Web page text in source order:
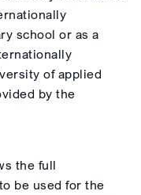
school or as a
of applied
by the
the full
be used for the